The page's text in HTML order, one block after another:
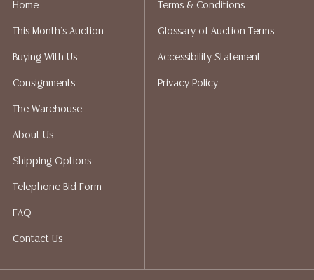
Home
This Month's Auction
Buying With Us
Consignments
The Warehouse
About Us
Shipping Options
Telephone Bid Form
FAQ
Contact Us
Terms & Conditions
Glossary of Auction Terms
Accessibility Statement
Privacy Policy